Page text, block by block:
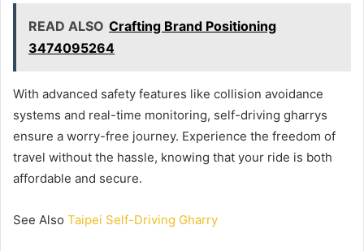
READ ALSO Crafting Brand Positioning
3474095264
With advanced safety features like collision avoidance
systems and real-time monitoring, self-driving gharrys
ensure a worry-free journey. Experience the freedom of
travel without the hassle, knowing that your ride is both
affordable and secure.
See Also Taipei Self-Driving Gharry